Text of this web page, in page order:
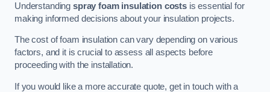
Understanding spray foam insulation costs is essential for
making informed decisions about your insulation projects.
The cost of foam insulation can vary depending on various
factors, and it is crucial to assess all aspects before
proceeding with the installation.
If you would like a more accurate quote, get in touch with a